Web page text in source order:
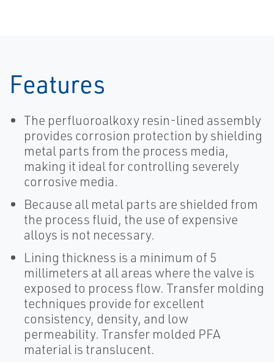
Features
The perfluoroalkoxy resin-lined assembly
provides corrosion protection by shielding
metal parts from the process media,
making it ideal for controlling severely
corrosive media.
Because all metal parts are shielded from
the process fluid, the use of expensive
alloys is not necessary.
Lining thickness is a minimum of 5
millimeters at all areas where the valve is
exposed to process flow. Transfer molding
techniques provide for excellent
consistency, density, and low
permeability. Transfer molded PFA
material is translucent.